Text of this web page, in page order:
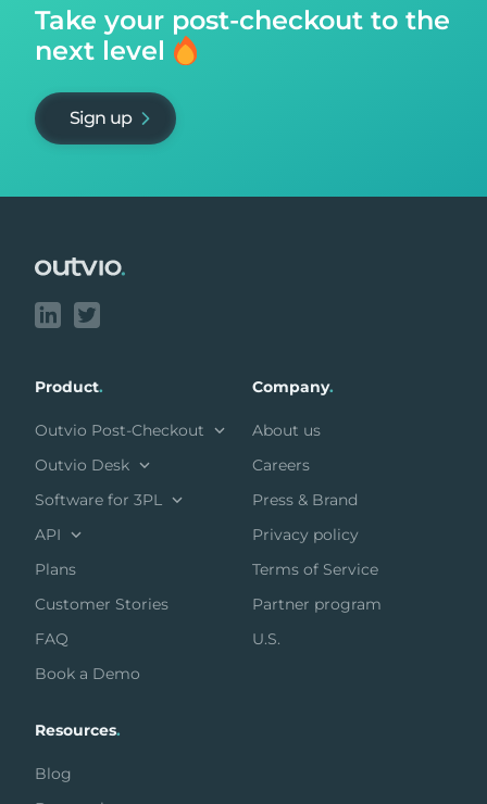
Take your post-checkout to the
next level
Sign up
Product.
Outvio Post-Checkout
Outvio Desk
Software for 3PL
API
Plans
Customer Stories
FAQ
Book a Demo
Company.
About us
Careers
Press & Brand
Privacy policy
Terms of Service
Partner program
U.S.
Resources.
Blog